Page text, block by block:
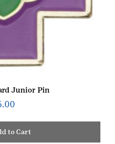
Junior Pin
to Cart